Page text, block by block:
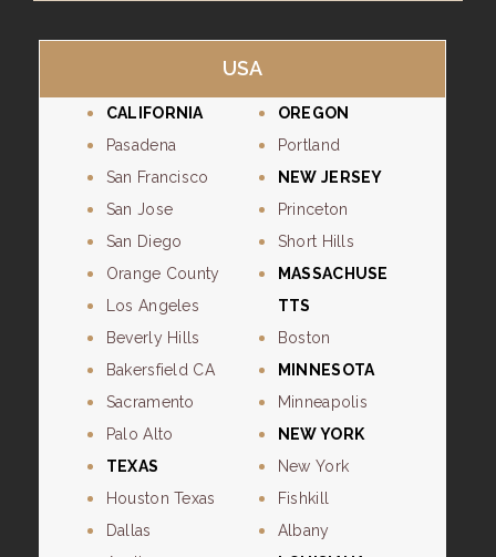
USA
CALIFORNIA
Pasadena
San Francisco
San Jose
San Diego
Orange County
Los Angeles
Beverly Hills
Bakersfield CA
Sacramento
Palo Alto
TEXAS
Houston Texas
Dallas
OREGON
Portland
NEW JERSEY
Princeton
Short Hills
MASSACHUSE
TTS
Boston
MINNESOTA
Minneapolis
NEW YORK
New York
Fishkill
Albany